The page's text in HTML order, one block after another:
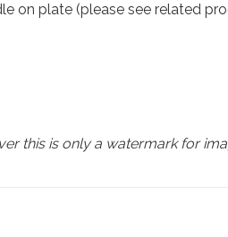
on plate (please see related
this is only a watermark for